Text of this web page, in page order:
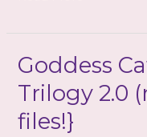
Goddess
Trilogy 2.0
files!}